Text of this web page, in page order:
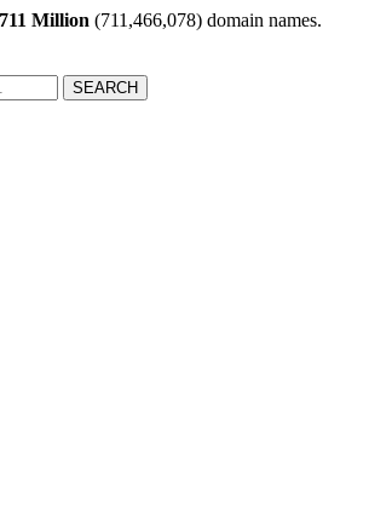
711 Million (711,466,078) domain names.
SEARCH